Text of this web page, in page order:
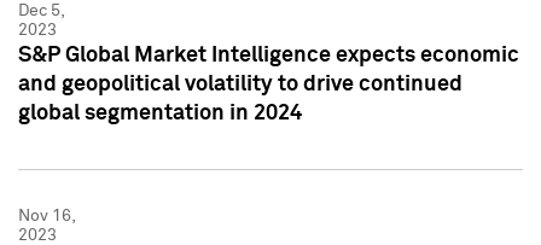
Dec 5,
2023
S&P Global Market Intelligence expects economic
and geopolitical volatility to drive continued
global segmentation in 2024
Nov 16,
2023